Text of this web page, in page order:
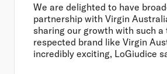
We are delighted to have
partnership with Virgin
sharing our growth with such a
respected brand like Virgin
incredibly exciting, LoGiudice